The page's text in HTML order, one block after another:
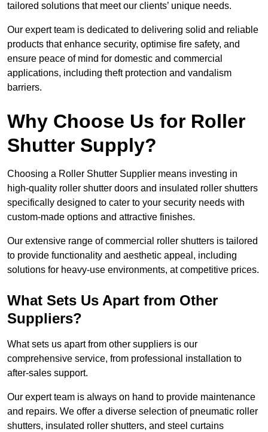
tailored solutions that meet our clients’ unique needs.
Our expert team is dedicated to delivering solid and reliable
products that enhance security, optimise fire safety, and
ensure peace of mind for domestic and commercial
applications, including theft protection and vandalism
barriers.
Why Choose Us for Roller
Shutter Supply?
Choosing a Roller Shutter Supplier means investing in
high-quality roller shutter doors and insulated roller shutters
specifically designed to cater to your security needs with
custom-made options and attractive finishes.
Our extensive range of commercial roller shutters is tailored
to provide functionality and aesthetic appeal, including
solutions for heavy-use environments, at competitive prices.
What Sets Us Apart from Other
Suppliers?
What sets us apart from other suppliers is our
comprehensive service, from professional installation to
after-sales support.
Our expert team is always on hand to provide maintenance
and repairs. We offer a diverse selection of pneumatic roller
shutters, insulated roller shutters, and steel curtains